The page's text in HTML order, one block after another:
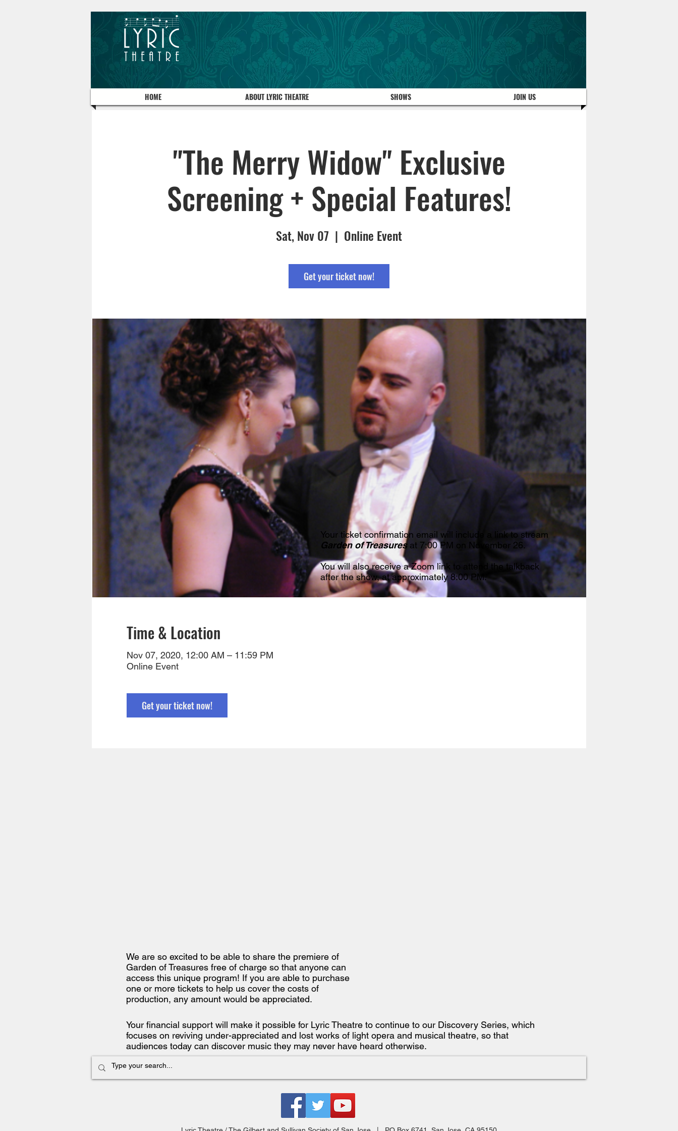
HOME ABOUT LYRIC THEATRE SHOWS JOIN US
"The Merry Widow" Exclusive
Screening + Special Features!
Sat, Nov 07
  |
Online Event
Get your ticket now!
Time & Location
Nov 07, 2020, 12:00 AM – 11:59 PM
Online Event
Get your ticket now!
We are so excited to be able to share the premiere of
Garden of Treasures free of charge so that anyone can
access this unique program! If you are able to purchase
one or more tickets to help us cover the costs of
production, any amount would be appreciated.
Your financial support will make it possible for Lyric Theatre to continue to our Discovery Series, which
focuses on reviving under-appreciated and lost works of light opera and musical theatre, so that
audiences today can discover music they may never have heard otherwise.
Your ticket confirmation email will include a link to stream
Garden of Treasuresat 7:00 PM on November 26.
You will also receive a Zoom link to attend the talkback
after the show, at approximately 8:00 PM.